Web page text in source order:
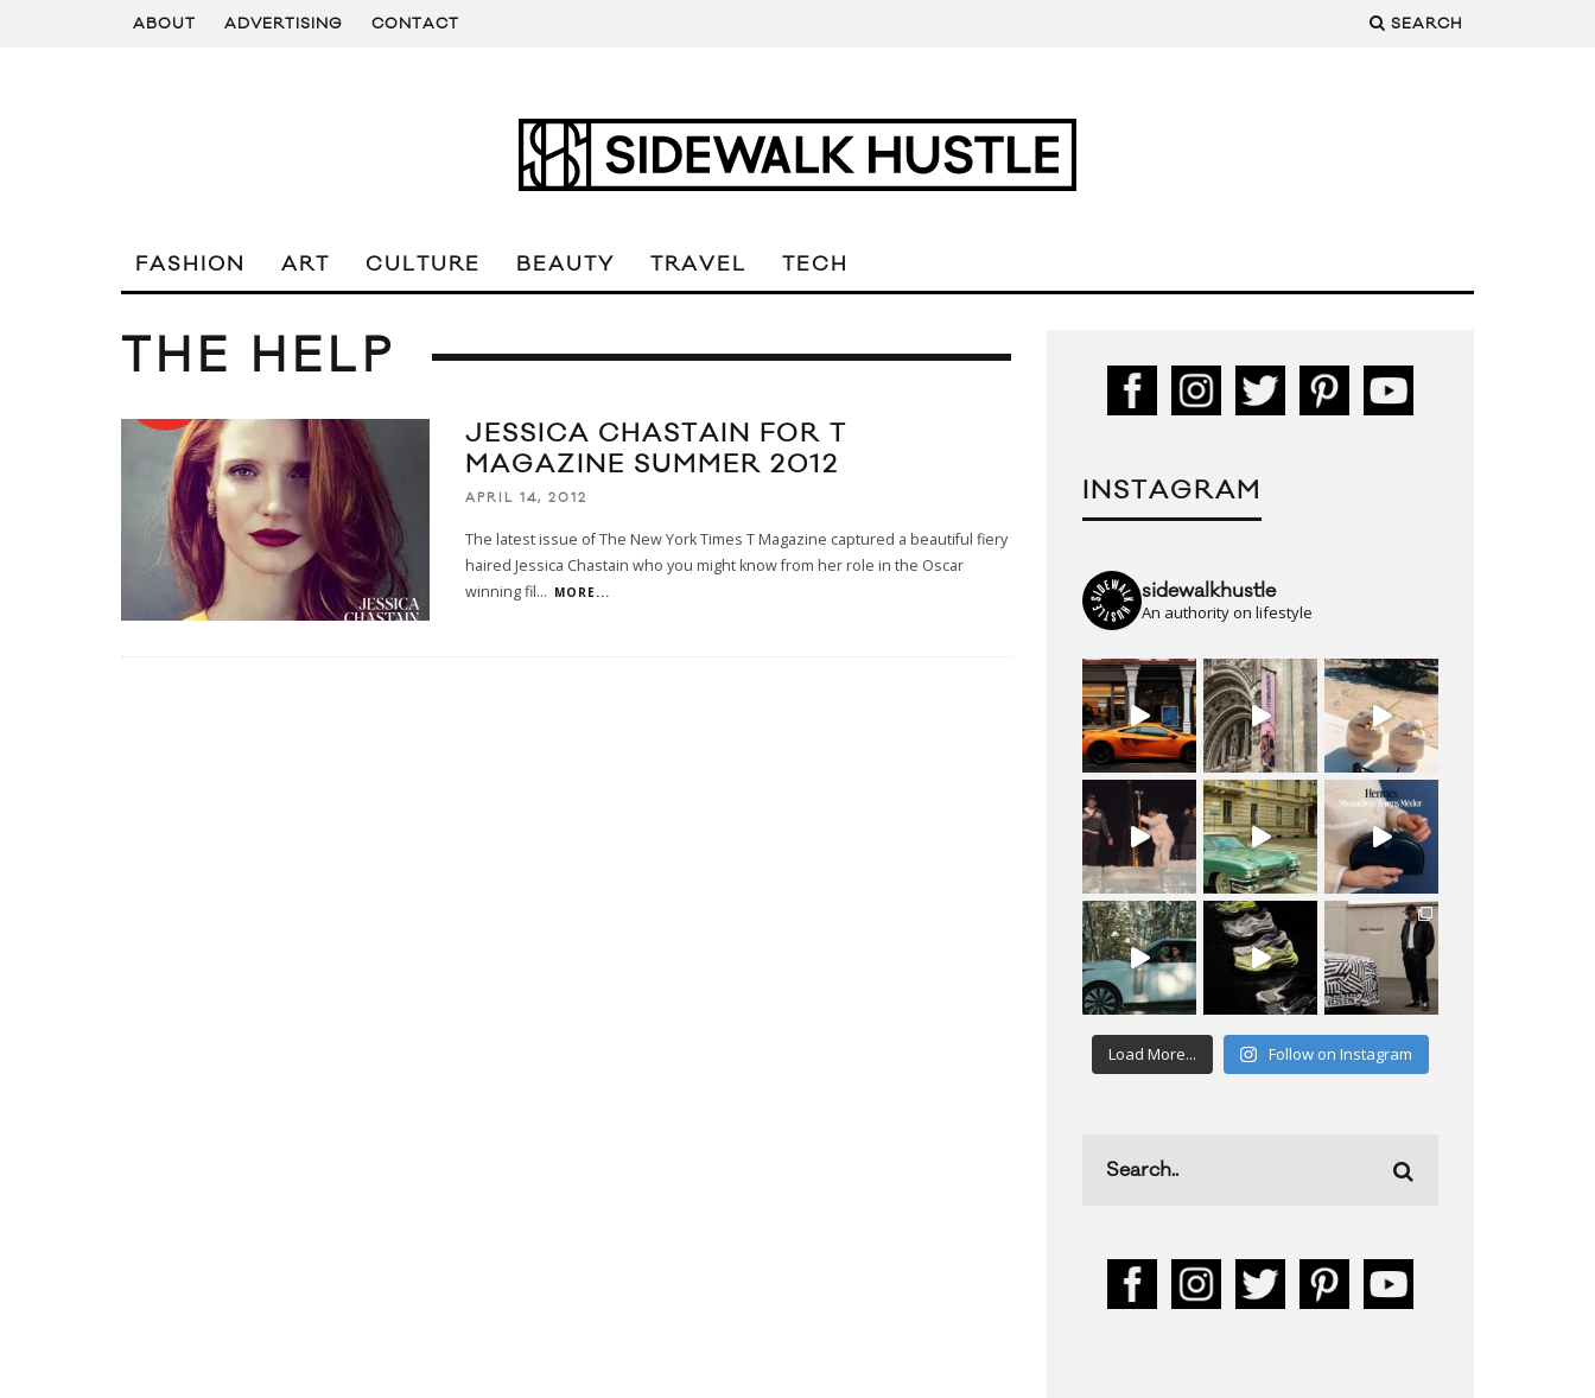
ABOUT ADVERTISING CONTACT SEARCH
FASHION ART CULTURE BEAUTY TRAVEL TECH
THE HELP
JESSICA CHASTAIN FOR T
MAGAZINE SUMMER 2012
APRIL 14, 2012
The latest issue of The New York Times T Magazine captured a beautiful fiery
haired Jessica Chastain who you might know from her role in the Oscar
winning fil... MORE...
INSTAGRAM
sidewalkhustle
An authority on lifestyle
Load More... Follow on Instagram